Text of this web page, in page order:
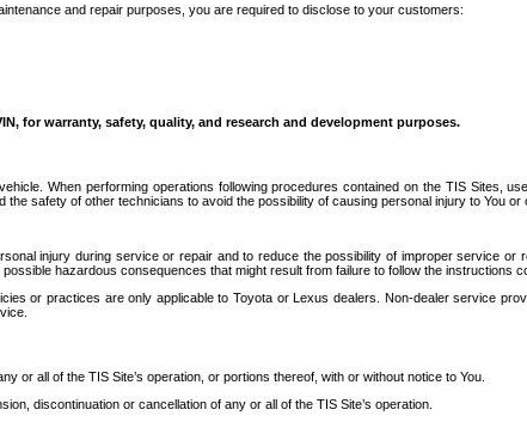
and repair purposes, you are required to disclose to your customers:
for warranty, safety, quality, and research and development purposes.
When performing operations following procedures contained on the TIS Sites,
safety of other technicians to avoid the possibility of causing personal injury to You or
injury during service or repair and to reduce the possibility of improper service
hazardous consequences that might result from failure to follow the instructions
or practices are only applicable to Toyota or Lexus dealers. Non-dealer service
or all of the TIS Site’s operation, or portions thereof, with or without notice to You.
discontinuation or cancellation of any or all of the TIS Site’s operation.